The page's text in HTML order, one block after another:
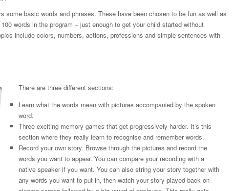
some basic words and phrases. These have been chosen to be fun as well as
words in the program – just enough to get your child started without
include colors, numbers, actions, professions and simple sentences with
There are three different sections:
Learn what the words mean with pictures accompanied by the spoken
word.
Three exciting memory games that get progressively harder. It’s this
section where they really learn to recognise and remember words.
Record your own story. Browse through the pictures and record the
words you want to appear. You can compare your recording with a
native speaker if you want. You can also string your story together with
any words you want to put in, then watch your story played back on